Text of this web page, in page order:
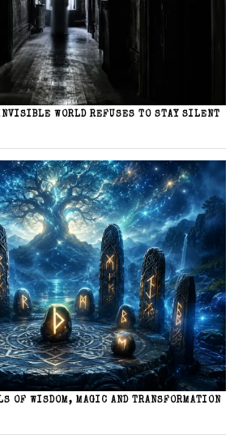
WORLD REFUSES TO STAY SILENT
OF WISDOM, MAGIC AND TRANSFORMATION